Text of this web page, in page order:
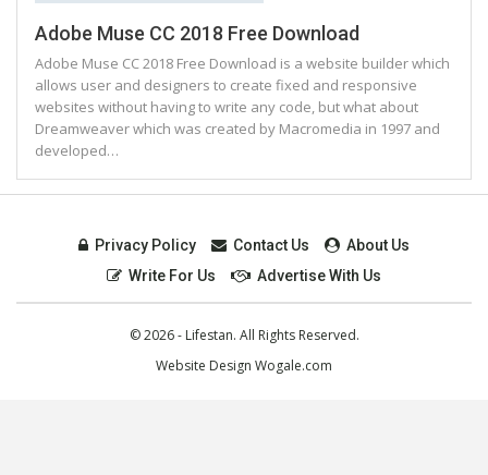
Adobe Muse CC 2018 Free Download
Adobe Muse CC 2018 Free Download is a website builder which
allows user and designers to create fixed and responsive
websites without having to write any code, but what about
Dreamweaver which was created by Macromedia in 1997 and
developed…
Privacy Policy Contact Us
About Us
Write For Us
Advertise With Us
© 2026 - Lifestan. All Rights Reserved.
Website Design Wogale.com